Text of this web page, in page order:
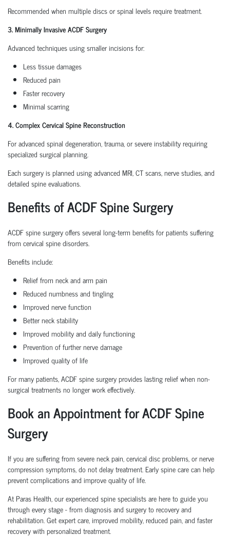
Recommended when multiple discs or spinal levels require treatment.
3. Minimally Invasive ACDF Surgery
Advanced techniques using smaller incisions for:
Less tissue damages
Reduced pain
Faster recovery
Minimal scarring
4. Complex Cervical Spine Reconstruction
For advanced spinal degeneration, trauma, or severe instability requiring
specialized surgical planning.
Each surgery is planned using advanced MRI, CT scans, nerve studies, and
detailed spine evaluations.
Benefits of ACDF Spine Surgery
ACDF spine surgery offers several long-term benefits for patients suffering
from cervical spine disorders.
Benefits include:
Relief from neck and arm pain
Reduced numbness and tingling
Improved nerve function
Better neck stability
Improved mobility and daily functioning
Prevention of further nerve damage
Improved quality of life
For many patients, ACDF spine surgery provides lasting relief when non-
surgical treatments no longer work effectively.
Book an Appointment for ACDF Spine
Surgery
If you are suffering from severe neck pain, cervical disc problems, or nerve
compression symptoms, do not delay treatment. Early spine care can help
prevent complications and improve quality of life.
At Paras Health, our experienced spine specialists are here to guide you
through every stage - from diagnosis and surgery to recovery and
rehabilitation. Get expert care, improved mobility, reduced pain, and faster
recovery with personalized treatment.